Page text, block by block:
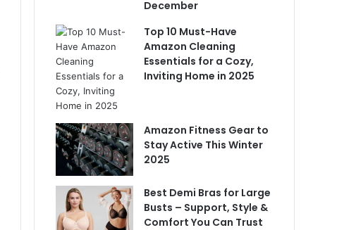
December
Top 10 Must-Have
Amazon Cleaning
Essentials for a Cozy,
Inviting Home in 2025
Amazon Fitness Gear to
Stay Active This Winter
2025
Best Demi Bras for Large
Busts – Support, Style &
Comfort You Can Trust